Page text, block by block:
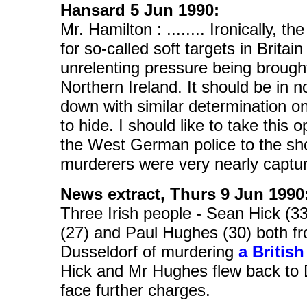
Hansard 5 Jun 1990:
Mr. Hamilton : ........ Ironically,
for so-called soft targets in
unrelenting pressure being
Northern Ireland. It should be in
down with similar determination
to hide. I should like to take this
the West German police to the
murderers were very nearly
News extract, Thurs 9 Jun
Three Irish people - Sean Hick
(27) and Paul Hughes (30) both
Dusseldorf of murdering a
Hick and Mr Hughes flew back
face further charges.